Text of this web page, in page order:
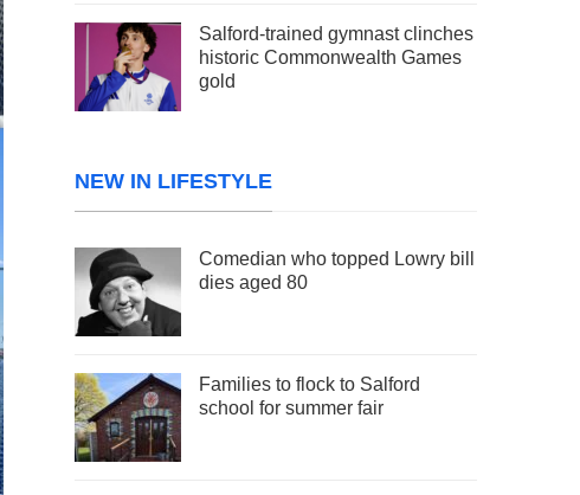
Salford-trained gymnast clinches
historic Commonwealth Games
gold
NEW IN LIFESTYLE
Comedian who topped Lowry bill
dies aged 80
Families to flock to Salford
school for summer fair